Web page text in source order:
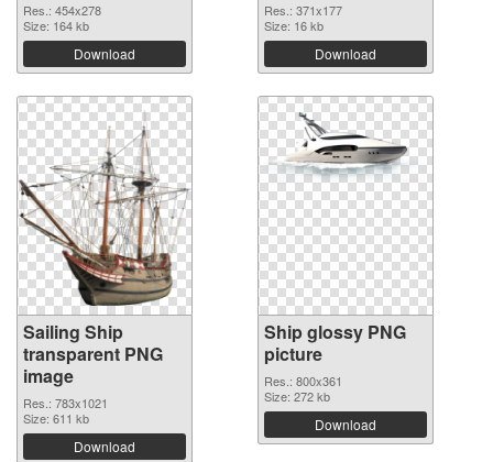
Res.: 454x278
Size: 164 kb
Download
Res.: 371x177
Size: 16 kb
Download
Sailing Ship
transparent PNG
image
Res.: 783x1021
Size: 611 kb
Download
Ship glossy PNG
picture
Res.: 800x361
Size: 272 kb
Download